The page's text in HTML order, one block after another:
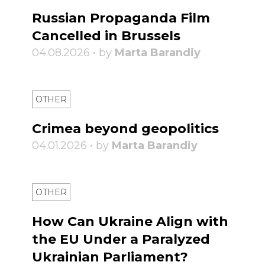
Russian Propaganda Film
Cancelled in Brussels
04.08.2026 • by Marta Barandiy
OTHER
Crimea beyond geopolitics
04.01.2026 • by Marta Barandiy
OTHER
How Can Ukraine Align with
the EU Under a Paralyzed
Ukrainian Parliament?